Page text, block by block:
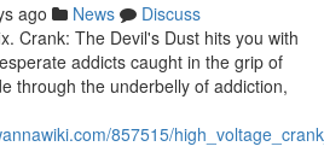
ago News
Discuss
Crank: The Devil's Dust hits you with
addicts caught in the grip of
through the underbelly of addiction,
857515/